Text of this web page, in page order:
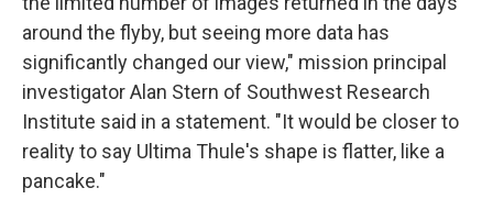
around the flyby, but seeing more data has
significantly changed our view," mission principal
investigator Alan Stern of Southwest Research
Institute said in a statement. "It would be closer to
reality to say Ultima Thule's shape is flatter, like a
pancake."